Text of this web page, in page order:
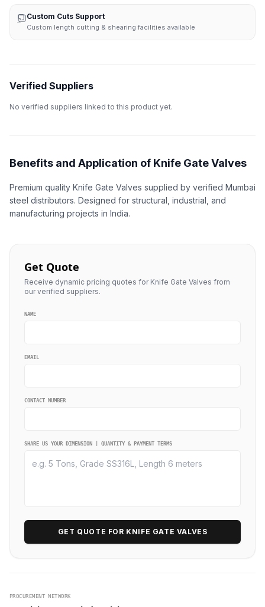
Custom Cuts Support
Custom length cutting & shearing facilities available
Verified Suppliers
No verified suppliers linked to this product yet.
Benefits and Application of Knife Gate Valves
Premium quality Knife Gate Valves supplied by verified Mumbai
steel distributors. Designed for structural, industrial, and
manufacturing projects in India.
Get Quote
Receive dynamic pricing quotes for Knife Gate Valves from
our verified suppliers.
NAME
EMAIL
CONTACT NUMBER
SHARE US YOUR DIMENSION | QUANTITY & PAYMENT TERMS
GET QUOTE FOR KNIFE GATE VALVES
PROCUREMENT NETWORK